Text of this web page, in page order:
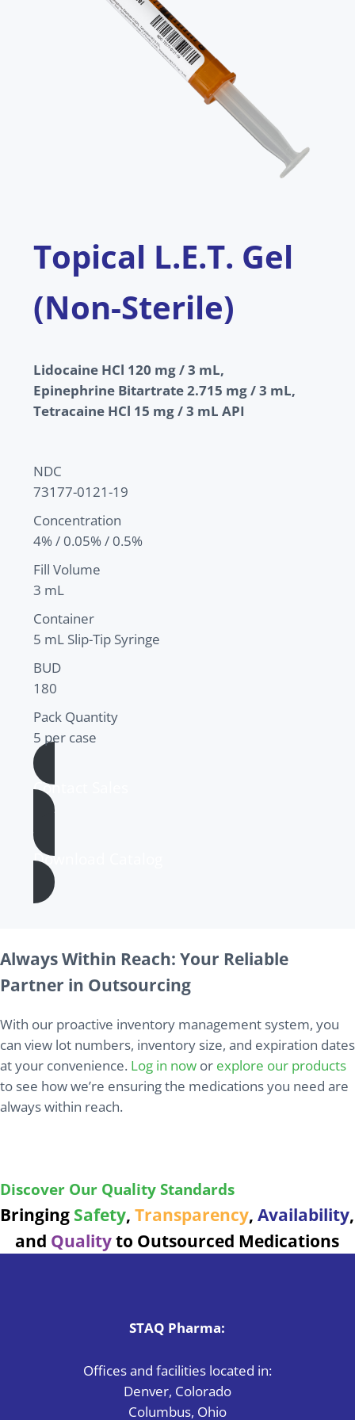
Topical L.E.T. Gel
(Non-Sterile)
Lidocaine HCl 120 mg / 3 mL,
Epinephrine Bitartrate 2.715 mg / 3 mL,
Tetracaine HCl 15 mg / 3 mL API
NDC
73177-0121-19
Concentration
4% / 0.05% / 0.5%
Fill Volume
3 mL
Container
5 mL Slip-Tip Syringe
BUD
180
Pack Quantity
5 per case
Contact Sales
Download Catalog
Always Within Reach: Your Reliable
Partner in Outsourcing
With our proactive inventory management system, you
can view lot numbers, inventory size, and expiration dates
at your convenience. Log in now or explore our products
to see how we’re ensuring the medications you need are
always within reach.
Discover Our Quality Standards
Bringing Safety,Transparency,Availability,
and Qualityto Outsourced Medications
STAQ Pharma:
Offices and facilities located in:
Denver, Colorado
Columbus, Ohio